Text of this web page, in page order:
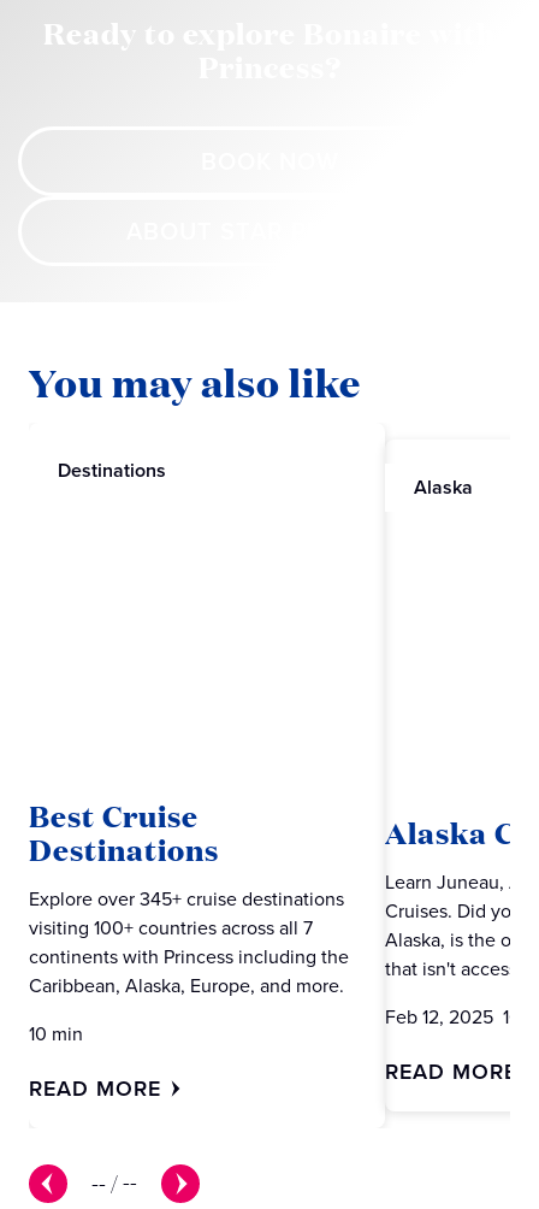
Ready to explore Bonaire with
You may also like
--/--
Destinations
Best Cruise
Destinations
Explore over 345+ cruise destinations
visiting 100+ countries across all 7
continents with Princess including the
Caribbean, Alaska, Europe, and more.
10 min
READ MORE
Alaska
Alaska
Learn Juneau,
Cruises. Did you
Alaska, is the
that isn't
Feb 12, 2025 10
READ MORE